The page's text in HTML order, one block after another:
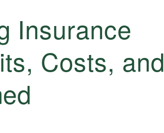
Insurance
Costs, and